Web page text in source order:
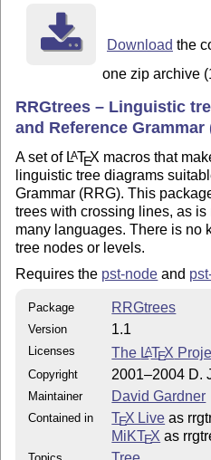
Download the
one zip archive
RRGtrees – Linguistic
and Reference Grammar
A set of LATEX macros that
linguistic tree diagrams
Grammar (RRG). This
trees with crossing lines, as
many languages. There is no
tree nodes or levels.
Requires the pst-node and
Package RRGtrees
Version 1.1
Licenses The LATEX
Copyright 2001–2004 D.
Maintainer David Gardner
Contained in TEX Live as
MiKTEX as